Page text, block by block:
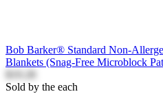
Bob Barker® Standard Non-
Blankets (Snag-Free Microblock
Sold by the each